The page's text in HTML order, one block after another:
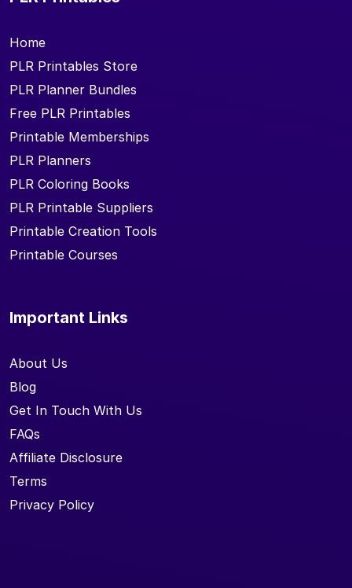
Home
PLR Printables Store
PLR Planner Bundles
Free PLR Printables
Printable Memberships
PLR Planners
PLR Coloring Books
PLR Printable Suppliers
Printable Creation Tools
Printable Courses
Important Links
About Us
Blog
Get In Touch With Us
FAQs
Affiliate Disclosure
Terms
Privacy Policy